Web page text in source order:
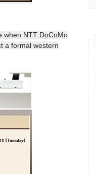
when NTT DoCoMo
a formal western